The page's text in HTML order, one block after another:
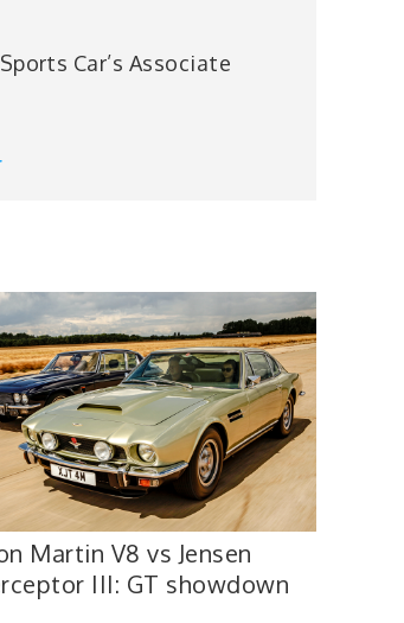
Car’s Associate
Martin V8 vs Jensen
III: GT showdown